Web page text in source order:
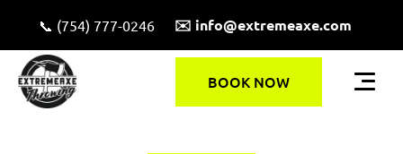
📞 (754) 777-0246 ✉️ info@extremeaxe.com
BOOK NOW